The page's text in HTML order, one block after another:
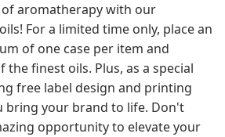
aromatherapy with our
For a limited time only, place an
of one case per item and
the finest oils. Plus, as a special
free label design and printing
bring your brand to life. Don't
opportunity to elevate your